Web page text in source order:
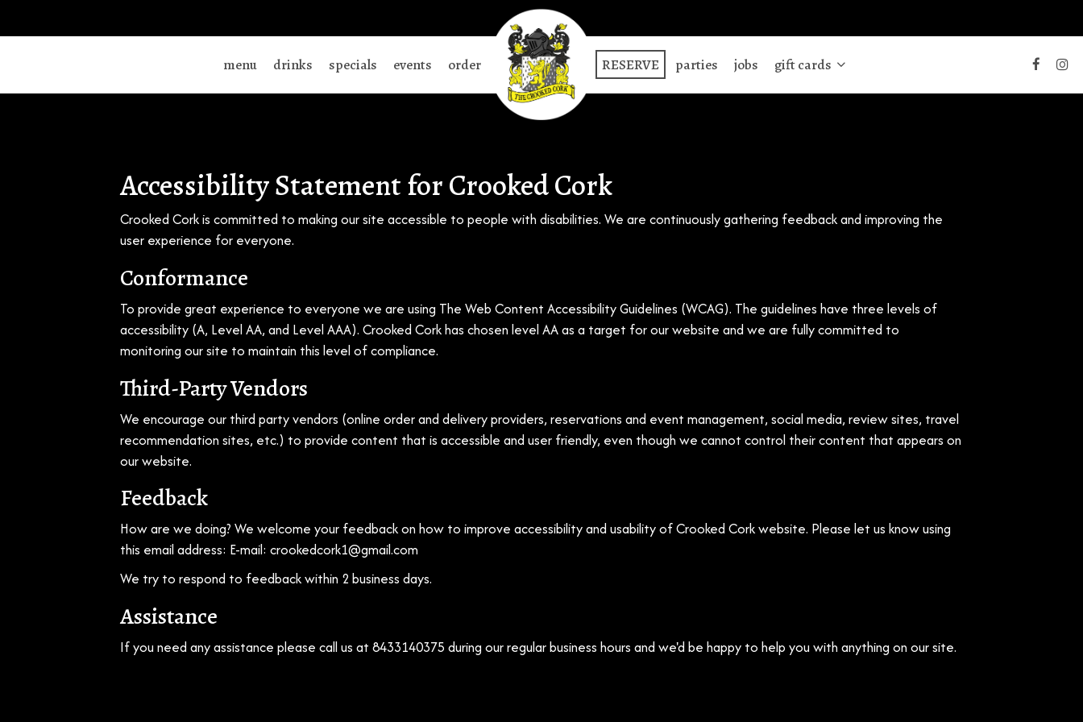
menu drinks specials events order RESERVE parties jobs gift cards
Accessibility Statement for Crooked Cork
Crooked Cork is committed to making our site accessible to people with disabilities. We are continuously gathering feedback and improving the
user experience for everyone.
Conformance
To provide great experience to everyone we are using The Web Content Accessibility Guidelines (WCAG). The guidelines have three levels of
accessibility (A, Level AA, and Level AAA). Crooked Cork has chosen level AA as a target for our website and we are fully committed to
monitoring our site to maintain this level of compliance.
Third-Party Vendors
We encourage our third party vendors (online order and delivery providers, reservations and event management, social media, review sites, travel
recommendation sites, etc.) to provide content that is accessible and user friendly, even though we cannot control their content that appears on
our website.
Feedback
How are we doing? We welcome your feedback on how to improve accessibility and usability of Crooked Cork website. Please let us know using
this email address: E-mail:crookedcork1@gmail.com
We try to respond to feedback within 2 business days.
Assistance
If you need any assistance please call us at8433140375 during our regular business hours and we'd be happy to help you with anything on our site.